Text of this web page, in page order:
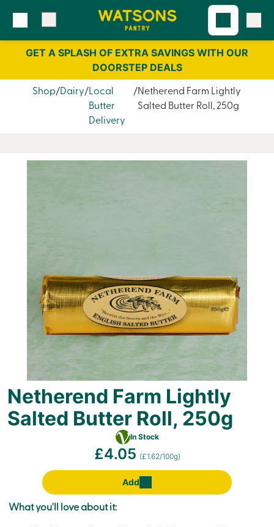
GET A SPLASH OF EXTRA SAVINGS WITH OUR
DOORSTEP DEALS
Shop Dairy
Local
Butter
Delivery
Netherend Farm Lightly
Salted Butter Roll, 250g
Netherend Farm Lightly
Salted Butter Roll, 250g
Vegetarian
In Stock
£4.05 (£1.62/100g)
Add
What you'll love about it: